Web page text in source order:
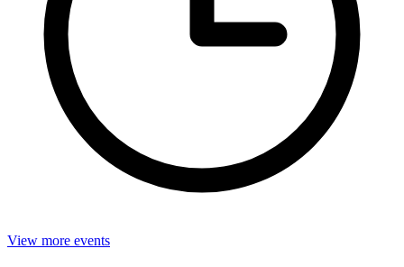
View more events